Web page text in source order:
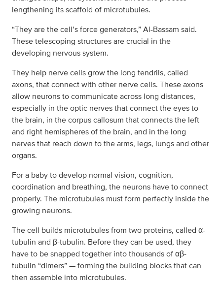
lengthening its scaffold of microtubules.
“They are the cell’s force generators,” Al-Bassam said.
These telescoping structures are crucial in the
developing nervous system.
They help nerve cells grow the long tendrils, called
axons, that connect with other nerve cells. These axons
allow neurons to communicate across long distances,
especially in the optic nerves that connect the eyes to
the brain, in the corpus callosum that connects the left
and right hemispheres of the brain, and in the long
nerves that reach down to the arms, legs, lungs and other
organs.
For a baby to develop normal vision, cognition,
coordination and breathing, the neurons have to connect
properly. The microtubules must form perfectly inside the
growing neurons.
The cell builds microtubules from two proteins, called α-
tubulin and β-tubulin. Before they can be used, they
have to be snapped together into thousands of αβ-
tubulin “dimers” — forming the building blocks that can
then assemble into microtubules.